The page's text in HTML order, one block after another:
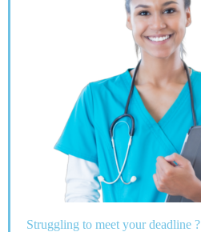
Struggling to meet your deadline ?